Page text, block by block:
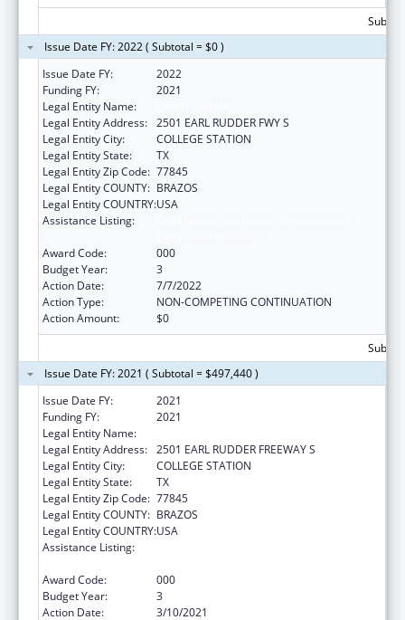
Issue Date FY: 2022 ( Subtotal = $0 )
Issue Date FY:
2022
Funding FY:
2021
Legal Entity Name:
Legal Entity Address: 2501 EARL RUDDER FWY S
Legal Entity City:
COLLEGE STATION
Legal Entity State:
TX
Legal Entity Zip Code: 77845
Legal Entity COUNTY: BRAZOS
Legal Entity COUNTRY:USA
Assistance Listing:
Award Code:
000
Budget Year:
3
Action Date:
7/7/2022
Action Type:
NON-COMPETING CONTINUATION
Action Amount:
$0
Issue Date FY: 2021 ( Subtotal = $497,440 )
Issue Date FY:
2021
Funding FY:
2021
Legal Entity Name:
Legal Entity Address: 2501 EARL RUDDER FREEWAY S
Legal Entity City:
COLLEGE STATION
Legal Entity State:
TX
Legal Entity Zip Code: 77845
Legal Entity COUNTY: BRAZOS
Legal Entity COUNTRY:USA
Assistance Listing:
Award Code:
000
Budget Year:
3
Action Date:
3/10/2021